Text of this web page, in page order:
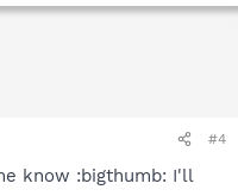
#4
know :bigthumb: I'll